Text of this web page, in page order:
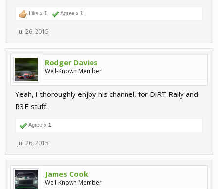
Like x 1 Agree x 1
Jul 26, 2015
Rodger Davies
Well-Known Member
Yeah, I thoroughly enjoy his channel, for DiRT Rally and
R3E stuff.
Agree x 1
Jul 26, 2015
James Cook
Well-Known Member